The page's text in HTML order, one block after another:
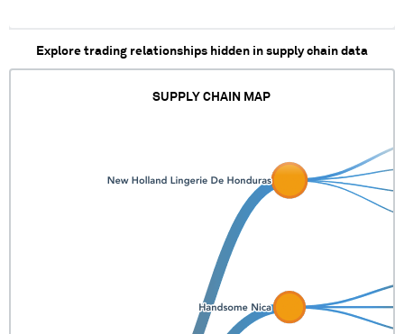
Explore trading relationships hidden in supply chain data
SUPPLY CHAIN MAP